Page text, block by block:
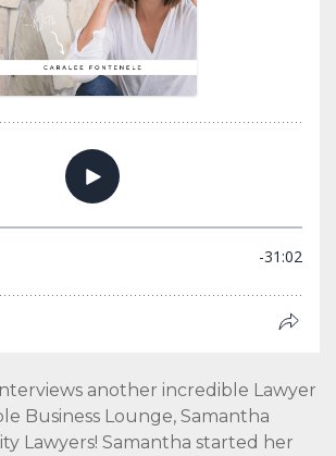
another incredible Lawyer
Business Lounge, Samantha
Lawyers! Samantha started her